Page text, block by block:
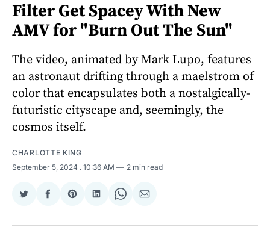
Filter Get Spacey With New
AMV for "Burn Out The Sun"
The video, animated by Mark Lupo, features
an astronaut drifting through a maelstrom of
color that encapsulates both a nostalgically-
futuristic cityscape and, seemingly, the
cosmos itself.
CHARLOTTE KING
September 5, 2024 . 10:36 AM 2 min read
Share
Twitter
Share
Facebook
Share
Pinterest
Share
LinkedIn
Share
WhatsApp
Share
Email